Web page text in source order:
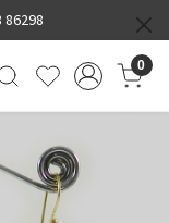
86298
0